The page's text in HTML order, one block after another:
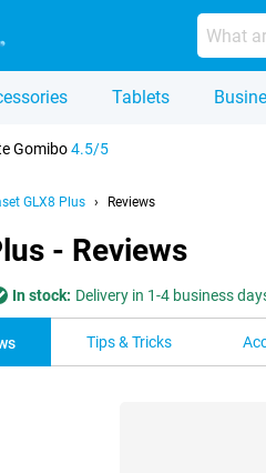
Tablets
Gomibo4.5/5
GLX8 Plus Reviews
- Reviews
In stock: Delivery in 1-4 business
Tips & Tricks